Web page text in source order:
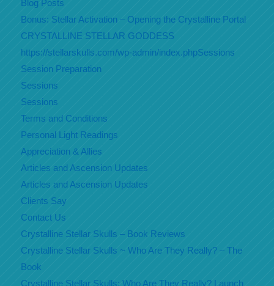
Blog Posts
Bonus: Stellar Activation – Opening the Crystalline Portal
CRYSTALLINE STELLAR GODDESS
https://stellarskulls.com/wp-admin/index.phpSessions
Session Preparation
Sessions
Sessions
Terms and Conditions
Personal Light Readings
Appreciation & Allies
Articles and Ascension Updates
Articles and Ascension Updates
Clients Say
Contact Us
Crystalline Stellar Skulls – Book Reviews
Crystalline Stellar Skulls ~ Who Are They Really? – The
Book
Crystalline Stellar Skulls: Who Are They Really? Launch